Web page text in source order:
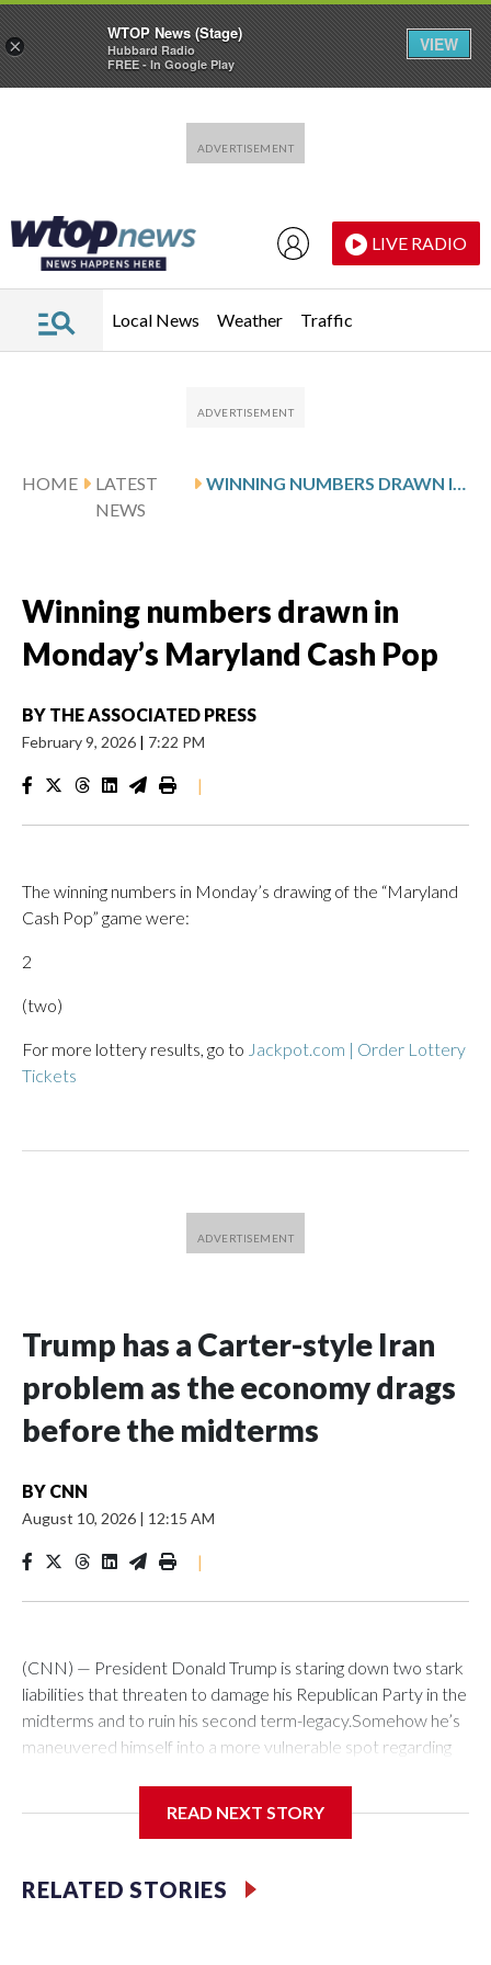
LIVE RADIO
Local News Weather Traffic
HOME
LATEST
NEWS
WINNING NUMBERS DRAWN IN MONDAY’S MARYLAND CASH POP
Winning numbers drawn in
Monday’s Maryland Cash Pop
BY THE ASSOCIATED PRESS
February 9, 2026 | 7:22 PM
|
The winning numbers in Monday’s drawing of the “Maryland
Cash Pop” game were:
2
(two)
For more lottery results, go to Jackpot.com | Order Lottery
Tickets
Trump has a Carter-style Iran
problem as the economy drags
before the midterms
BY CNN
August 10, 2026 | 12:15 AM
|
(CNN) — President Donald Trump is staring down two stark
liabilities that threaten to damage his Republican Party in the
midterms and to ruin his second term-legacy.Somehow he’s
maneuvered himself into a more vulnerable spot regarding
pressure that it can dial up on the US leader ahead of a
to reopen the Strait of Hormuz was imminent. But Tehran,
now dictating terms to the US global superpower, has
READ NEXT STORY
RELATED STORIES
×
WTOP News (Stage)
Hubbard Radio
FREE - In Google Play
VIEW